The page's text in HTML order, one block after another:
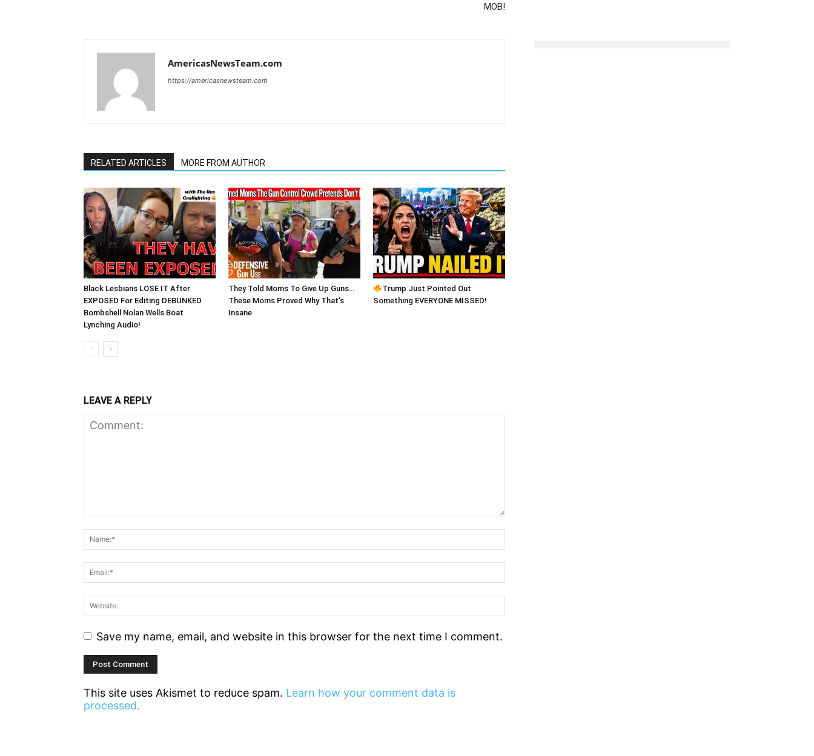
MOB!
AmericasNewsTeam.com
https://americasnewsteam.com
RELATED ARTICLES MORE FROM AUTHOR
Black Lesbians LOSE IT After
EXPOSED For Editing DEBUNKED
Bombshell Nolan Wells Boat
Lynching Audio!
They Told Moms To Give Up Guns…
These Moms Proved Why That’s
Insane
Trump Just Pointed Out
Something EVERYONE MISSED!
LEAVE A REPLY
Save my name, email, and website in this browser for the next time I comment.
This site uses Akismet to reduce spam. Learn how your comment data is
processed.